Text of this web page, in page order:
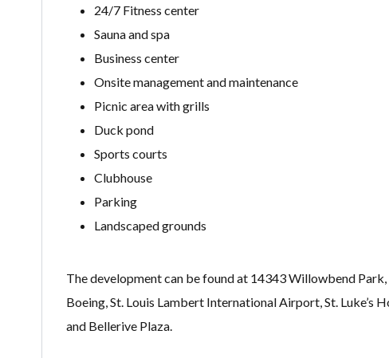
24/7 Fitness center
Sauna and spa
Business center
Onsite management and maintenance
Picnic area with grills
Duck pond
Sports courts
Clubhouse
Parking
Landscaped grounds
The development can be found at 14343 Willowbend
Boeing, St. Louis Lambert International Airport, St.
and Bellerive Plaza.